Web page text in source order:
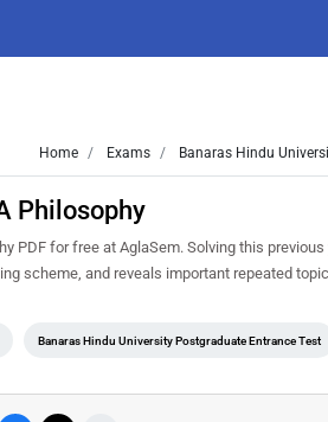
Home Exams Banaras Hindu
Philosophy
PDF for free at AglaSem. Solving this
scheme, and reveals important repeated
Banaras Hindu University Postgraduate Entrance Test